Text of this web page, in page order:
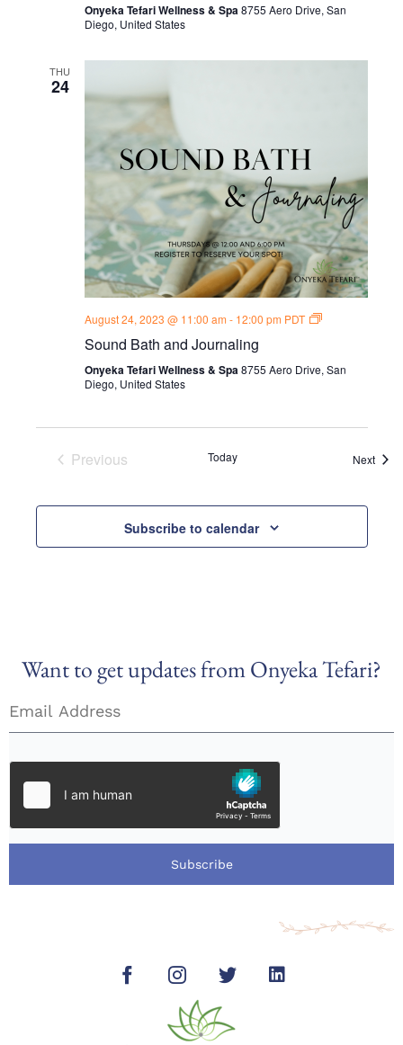
Thursdays
Onyeka Tefari Wellness & Spa8755 Aero Drive, San
Diego, United States
THU
24
August 24, 2023 @ 11:00 am - 12:00 pm PDT
Sound
Thursdays
Sound Bath and Journaling
Onyeka Tefari Wellness & Spa8755 Aero Drive, San
Diego, United States
Previous
Today Next
Subscribe to calendar
Want to get updates from Onyeka Tefari?
Subscribe